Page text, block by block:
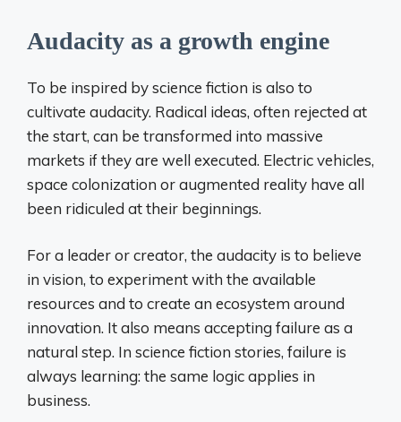
Audacity as a growth engine
To be inspired by science fiction is also to
cultivate audacity. Radical ideas, often rejected at
the start, can be transformed into massive
markets if they are well executed. Electric vehicles,
space colonization or augmented reality have all
been ridiculed at their beginnings.
For a leader or creator, the audacity is to believe
in vision, to experiment with the available
resources and to create an ecosystem around
innovation. It also means accepting failure as a
natural step. In science fiction stories, failure is
always learning: the same logic applies in
business.